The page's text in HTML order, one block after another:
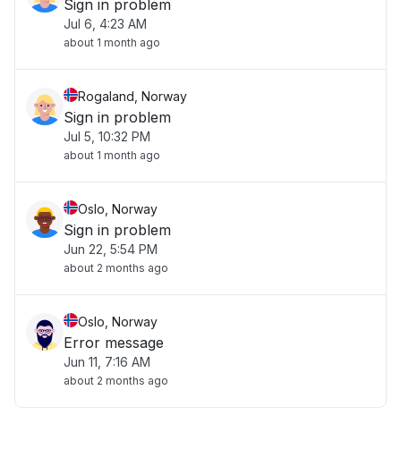
Sign in problem
Jul 6, 4:23 AM
about 1 month ago
Rogaland, Norway
Sign in problem
Jul 5, 10:32 PM
about 1 month ago
Oslo, Norway
Sign in problem
Jun 22, 5:54 PM
about 2 months ago
Oslo, Norway
Error message
Jun 11, 7:16 AM
about 2 months ago